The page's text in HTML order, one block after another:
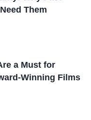
Them
a Must for
Winning Films